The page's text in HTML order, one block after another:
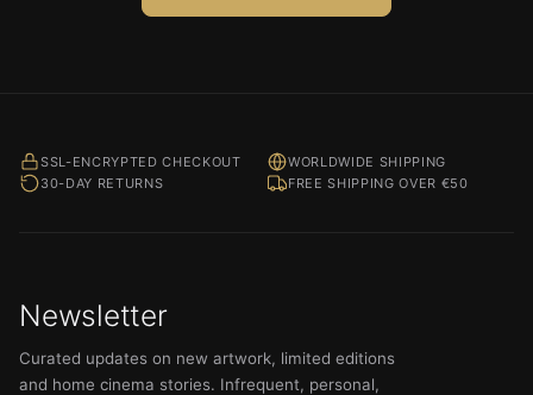
SSL-ENCRYPTED CHECKOUT
WORLDWIDE SHIPPING
30-DAY RETURNS
FREE SHIPPING OVER €50
Newsletter
Curated updates on new artwork, limited editions
and home cinema stories. Infrequent, personal,